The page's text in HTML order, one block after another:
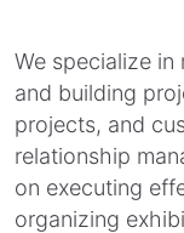
We specialize
and building
projects, and
relationship
on executing
organizing